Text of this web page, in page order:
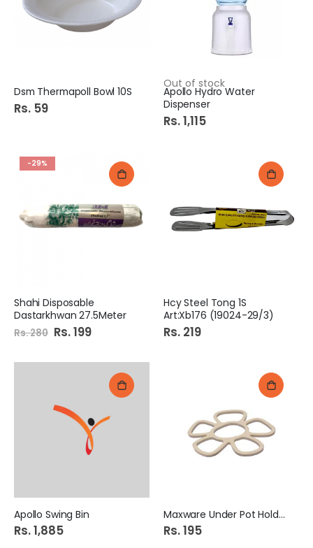
Dsm Thermapoll Bowl 10S
Rs. 59
Out of stock
Apollo Hydro Water
Dispenser
Rs. 1,115
-29%
Shahi Disposable
Dastarkhwan 27.5Meter
Rs. 280 Special
Price
Rs. 199
Hcy Steel Tong 1S
Art:Xb176 (19024-29/3)
Rs. 219
Apollo Swing Bin
Rs. 1,885
Maxware Under Pot Holder.
Rs. 195